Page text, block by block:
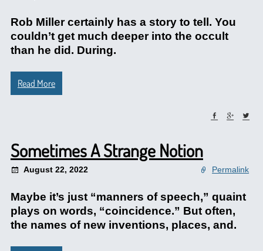
Rob Miller certainly has a story to tell. You
couldn’t get much deeper into the occult
than he did. During.
Read More
Sometimes A Strange Notion
August 22, 2022 Permalink
Maybe it’s just “manners of speech,” quaint
plays on words, “coincidence.” But often,
the names of new inventions, places, and.